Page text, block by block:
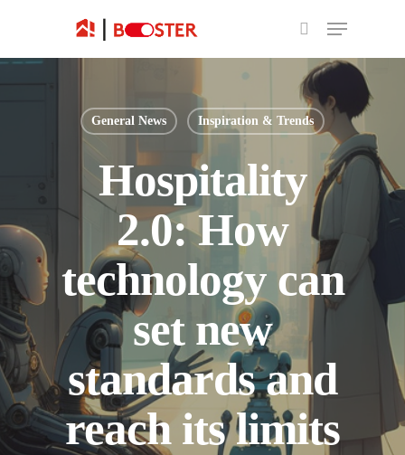
General News Inspiration & Trends
Hospitality
2.0: How
technology can
set new
standards and
reach its limits